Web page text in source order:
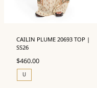
CAILIN PLUME 20693 TOP |
SS26
$460.00
U